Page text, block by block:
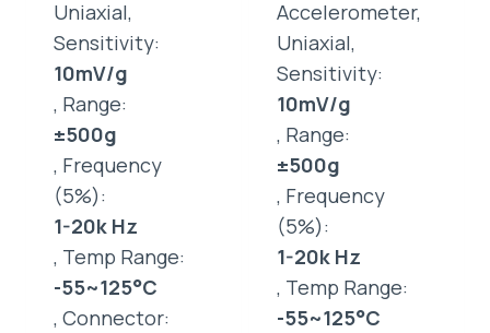
Uniaxial,
Sensitivity:
10mV/g
, Range:
±500g
, Frequency
(5%):
1-20k Hz
, Temp Range:
-55~125°C
, Connector:
Accelerometer,
Uniaxial,
Sensitivity:
10mV/g
, Range:
±500g
, Frequency
(5%):
1-20k Hz
, Temp Range:
-55~125°C